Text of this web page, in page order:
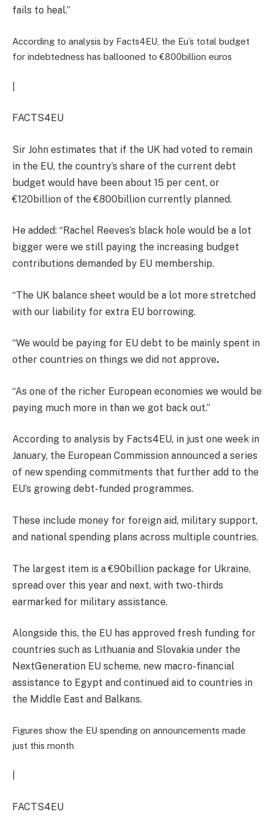
fails to heal.”
According to analysis by Facts4EU, the Eu’s total budget
for indebtedness has ballooned to €800billion euros
FACTS4EU
Sir John estimates that if the UK had voted to remain
in the EU, the country’s share of the current debt
budget would have been about 15 per cent, or
€120billion of the €800billion currently planned.
He added: “Rachel Reeves’s black hole would be a lot
bigger were we still paying the increasing budget
contributions demanded by EU membership.
“The UK balance sheet would be a lot more stretched
with our liability for extra EU borrowing.
“We would be paying for EU debt to be mainly spent in
other countries on things we did not approve.
“As one of the richer European economies we would be
paying much more in than we got back out.”
According to analysis by Facts4EU, in just one week in
January, the European Commission announced a series
of new spending commitments that further add to the
EU’s growing debt-funded programmes.
These include money for foreign aid, military support,
and national spending plans across multiple countries.
The largest item is a €90billion package for Ukraine,
spread over this year and next, with two-thirds
earmarked for military assistance.
Alongside this, the EU has approved fresh funding for
countries such as Lithuania and Slovakia under the
NextGeneration EU scheme, new macro-financial
assistance to Egypt and continued aid to countries in
the Middle East and Balkans.
Figures show the EU spending on announcements made
just this month
FACTS4EU